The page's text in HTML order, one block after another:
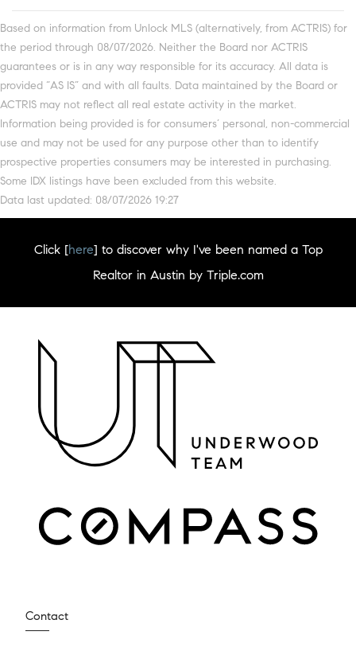
Based on information from Unlock MLS (alternatively, from ACTRIS) for
the period through 08/07/2026. Neither the Board nor ACTRIS
guarantees or is in any way responsible for its accuracy. All data is
provided “AS IS” and with all faults. Data maintained by the Board or
ACTRIS may not reflect all real estate activity in the market.
Information being provided is for consumers’ personal, non-commercial
use and may not be used for any purpose other than to identify
prospective properties consumers may be interested in purchasing.
Some IDX listings have been excluded from this website.
Data last updated: 08/07/2026 19:27
Click [here] to discover why I've been named a Top
Realtor in Austin by Triple.com
Contact